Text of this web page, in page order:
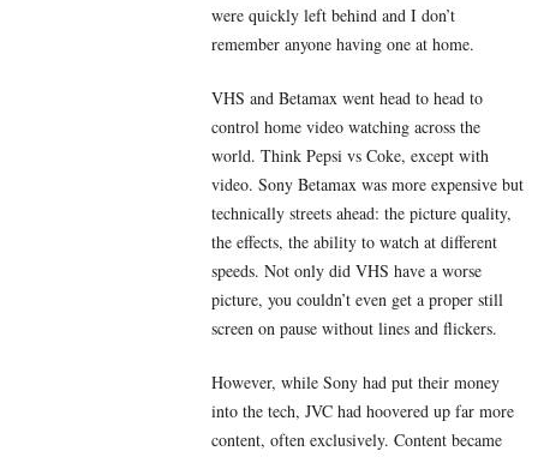
were quickly left behind and I don’t
remember anyone having one at home.
VHS and Betamax went head to head to
control home video watching across the
world. Think Pepsi vs Coke, except with
video. Sony Betamax was more expensive but
technically streets ahead: the picture quality,
the effects, the ability to watch at different
speeds. Not only did VHS have a worse
picture, you couldn’t even get a proper still
screen on pause without lines and flickers.
However, while Sony had put their money
into the tech, JVC had hoovered up far more
content, often exclusively. Content became